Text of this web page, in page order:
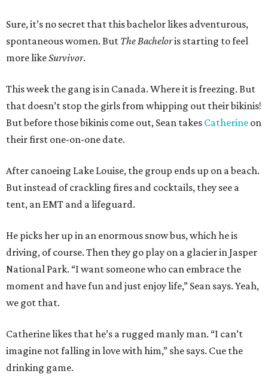
Sure, it’s no secret that this bachelor likes adventurous,
spontaneous women. But The Bacheloris starting to feel
more likeSurvivor.
This week the gang is in Canada. Where it is freezing. But
that doesn’t stop the girls from whipping out their bikinis!
But before those bikinis come out, Sean takes Catherine on
their first one-on-one date.
After canoeing Lake Louise, the group ends up on a beach.
But instead of crackling fires and cocktails, they see a
tent, an EMT and a lifeguard.
He picks her up in an enormous snow bus, which he is
driving, of course. Then they go play on a glacier in Jasper
National Park. “I want someone who can embrace the
moment and have fun and just enjoy life,” Sean says. Yeah,
we got that.
Catherine likes that he’s a rugged manly man. “I can’t
imagine not falling in love with him,” she says. Cue the
drinking game.